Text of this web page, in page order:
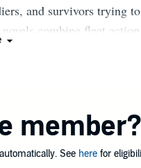
and survivors trying
combine fleet
sold more than
and Kindle
member?
See herefor